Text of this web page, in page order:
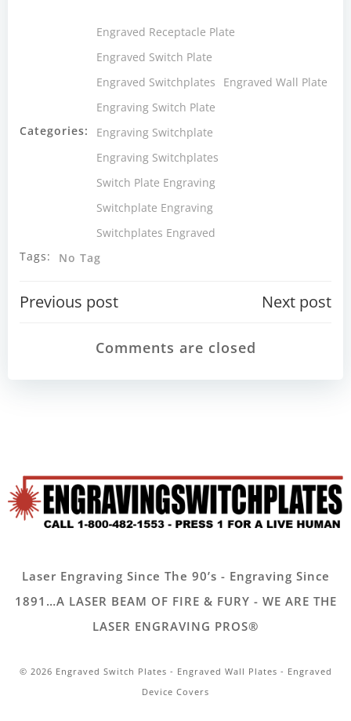
Categories:
Engraved Receptacle Plate
Engraved Switch Plate
Engraved Switchplates
Engraved Wall Plate
Engraving Switch Plate
Engraving Switchplate
Engraving Switchplates
Switch Plate Engraving
Switchplate Engraving
Switchplates Engraved
Tags:
No Tag
Post
navigation
Previous post Next post
Comments are closed
Laser Engraving Since The 90’s - Engraving Since
1891…A LASER BEAM OF FIRE & FURY - WE ARE THE
LASER ENGRAVING PROS®
© 2026 Engraved Switch Plates - Engraved Wall Plates - Engraved
Device Covers